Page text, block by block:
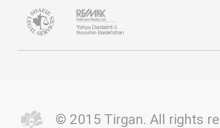
© 2015 Tirgan. All rights